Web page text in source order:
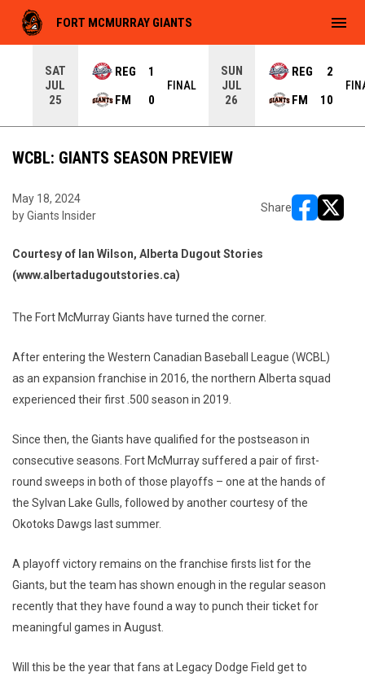
SAT
JUL
25
REG
1
FM
0
FINAL
SUN
JUL
26
REG
2
FM
10
FORT MCMURRAY GIANTS menu
WCBL: GIANTS SEASON PREVIEW
May 18, 2024
by Giants Insider
Share
Courtesy of Ian Wilson, Alberta Dugout Stories
(www.albertadugoutstories.ca)
The Fort McMurray Giants have turned the corner.
After entering the Western Canadian Baseball League (WCBL)
as an expansion franchise in 2016, the northern Alberta squad
experienced their first .500 season in 2019.
Since then, the Giants have qualified for the postseason in
consecutive seasons. Fort McMurray suffered a pair of first-
round sweeps in both of those playoffs – one at the hands of
the Sylvan Lake Gulls, followed by another courtesy of the
Okotoks Dawgs last summer.
A playoff victory remains on the franchise firsts list for the
Giants, but the team has shown enough in the regular season
recently that they have found a way to punch their ticket for
meaningful games in August.
Will this be the year that fans at Legacy Dodge Field get to